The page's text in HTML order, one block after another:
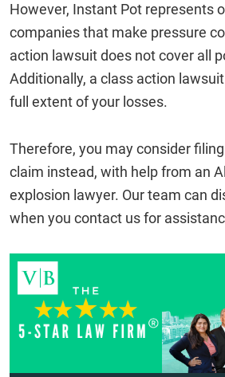
However, Instant Pot represents
companies that make pressure
action lawsuit does not cover all
Additionally, a class action
full extent of your losses.
Therefore, you may consider
claim instead, with help from an
explosion lawyer. Our team can
when you contact us for